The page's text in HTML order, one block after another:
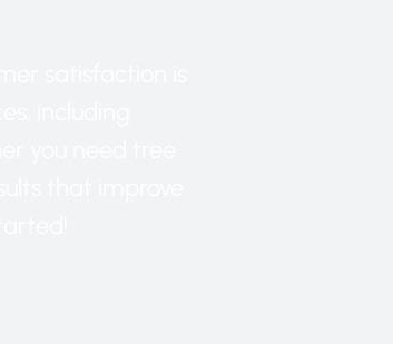
satisfaction is
including
you need tree
that improve